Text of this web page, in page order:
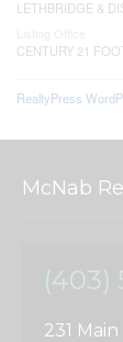
LETHBRIDGE &
CENTURY 21
RealtyPress
McNab
(403)
231